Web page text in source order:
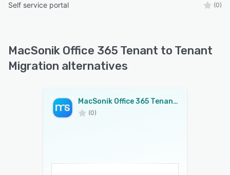
Self service portal (0)
MacSonik Office 365 Tenant to Tenant
Migration alternatives
MacSonik Office 365 Tenant to Tenant Migration
(0)